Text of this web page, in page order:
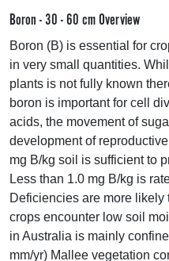
Boron - 30 - 60 cm Overview
Boron (B) is essential for
in very small quantities.
plants is not fully known
boron is important for cell
acids, the movement of
development of
mg B/kg soil is sufficient to
Less than 1.0 mg B/kg is
Deficiencies are more
crops encounter low soil
in Australia is mainly
mm/yr) Mallee vegetation